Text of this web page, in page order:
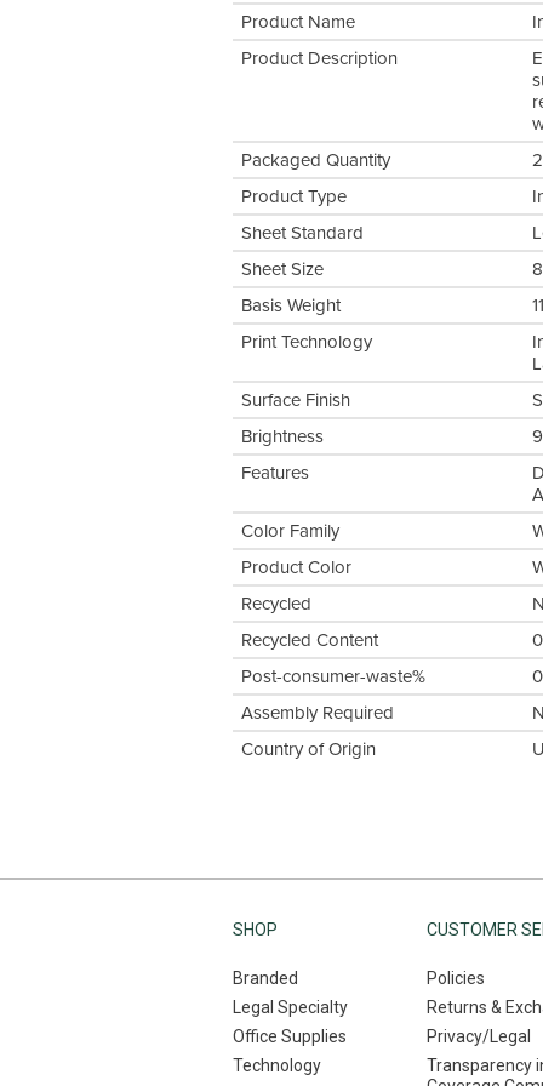
Product Name
Product Description
Packaged Quantity
Product Type
Sheet Standard
Sheet Size
Basis Weight
Print Technology
Surface Finish
Brightness
Features
Color Family
Product Color
Recycled
Recycled Content
Post-consumer-waste%
Assembly Required
Country of Origin
SHOP
Branded
Legal Specialty
Office Supplies
Technology
CUSTOMER
Policies
Returns &
Privacy/Legal
Transparency